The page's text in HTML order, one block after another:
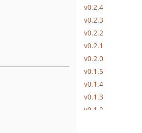
v0.2.4
v0.2.3
v0.2.2
v0.2.1
v0.2.0
v0.1.5
v0.1.4
v0.1.3
v0.1.2
dev-bug/